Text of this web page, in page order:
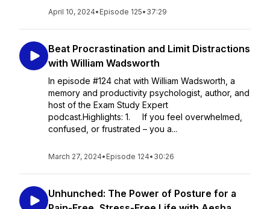
April 10, 2024• Episode 125• 37:29
Beat Procrastination and Limit Distractions
with William Wadsworth
In episode #124 chat with William Wadsworth, a
memory and productivity psychologist, author, and
host of the Exam Study Expert
podcast.Highlights: 1. If you feel overwhelmed,
confused, or frustrated – you a...
March 27, 2024• Episode 124• 30:26
Unhunched: The Power of Posture for a